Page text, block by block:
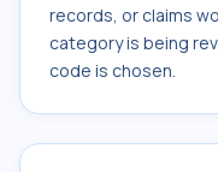
records, or claims
category is being
code is chosen.